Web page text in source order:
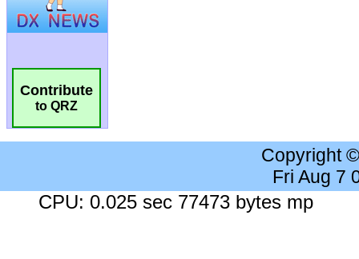
Contribute
to QRZ
Copyright
Fri Aug 7
CPU: 0.025 sec 77473 bytes mp